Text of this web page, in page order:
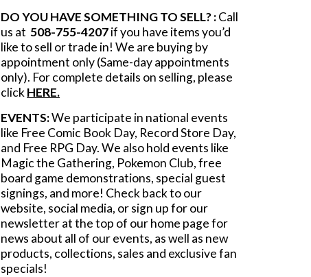
DO YOU HAVE SOMETHING TO SELL? :Call
us at 508-755-4207if you have items you’d
like to sell or trade in! We are buying by
appointment only (Same-day appointments
only). For complete details on selling, please
clickHERE.
EVENTS:We participate in national events
like Free Comic Book Day, Record Store Day,
and Free RPG Day. We also hold events like
Magic the Gathering, Pokemon Club, free
board game demonstrations, special guest
signings, and more! Check back to our
website, social media, or sign up for our
newsletter at the top of our home page for
news about all of our events, as well as new
products, collections, sales and exclusive fan
specials!